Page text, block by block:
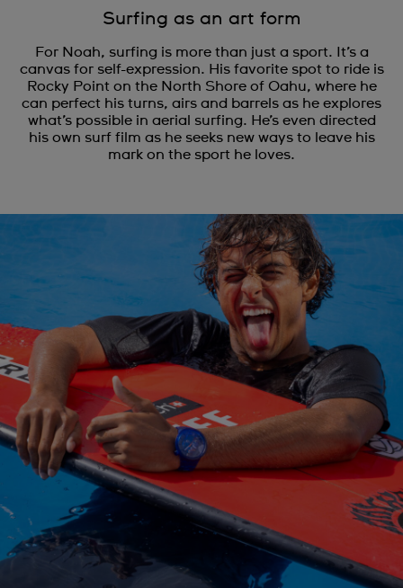
Surfing as an art form
For Noah, surfing is more than just a sport. It’s a
canvas for self-expression. His favorite spot to ride is
Rocky Point on the North Shore of Oahu, where he
can perfect his turns, airs and barrels as he explores
what’s possible in aerial surfing. He’s even directed
his own surf film as he seeks new ways to leave his
mark on the sport he loves.